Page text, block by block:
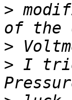
>
>
> I